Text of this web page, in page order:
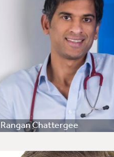
Rangan Chattergee